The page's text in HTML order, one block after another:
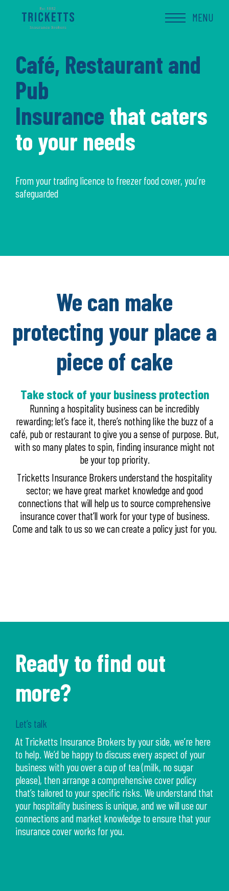
MENU
Café, Restaurant and
Pub
Insurance that caters
to your needs
From your trading licence to freezer food cover, you’re
safeguarded
We can make
protecting your place a
piece of cake
Take stock of your business protection
Running a hospitality business can be incredibly
rewarding; let’s face it, there’s nothing like the buzz of a
café, pub or restaurant to give you a sense of purpose. But,
with so many plates to spin, finding insurance might not
be your top priority.
Tricketts Insurance Brokers understand the hospitality
sector; we have great market knowledge and good
connections that will help us to source comprehensive
insurance cover that’ll work for your type of business.
Come and talk to us so we can create a policy just for you.
Ready to find out
more?
Let’s talk
At Tricketts Insurance Brokers by your side, we’re here
to help. We’d be happy to discuss every aspect of your
business with you over a cup of tea (milk, no sugar
please), then arrange a comprehensive cover policy
that’s tailored to your specific risks. We understand that
your hospitality business is unique, and we will use our
connections and market knowledge to ensure that your
insurance cover works for you.